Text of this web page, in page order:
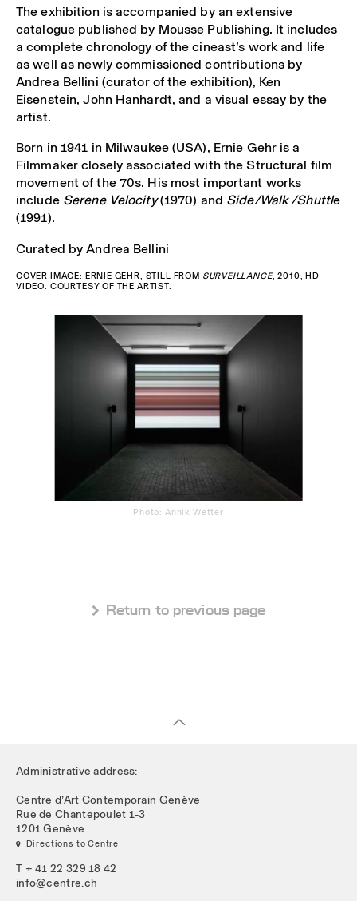
The exhibition is accompanied by an extensive
catalogue published by Mousse Publishing. It includes
a complete chronology of the cineast’s work and life
as well as newly commissioned contributions by
Andrea Bellini (curator of the exhibition), Ken
Eisenstein, John Hanhardt, and a visual essay by the
artist.
Born in 1941 in Milwaukee (USA), Ernie Gehr is a
Filmmaker closely associated with the Structural film
movement of the 70s. His most important works
include Serene Velocity(1970) and Side/Walk /Shuttle
(1991).
Curated by Andrea Bellini
COVER IMAGE: ERNIE GEHR, STILL FROM SURVEILLANCE, 2010, HD
VIDEO. COURTESY OF THE ARTIST.
Photo: Annik Wetter
 Return to previous page
Administrative address:
Centre d’Art Contemporain Genève
Rue de Chantepoulet 1-3
1201 Genève
 Directions to Centre
T + 41 22 329 18 42
info@centre.ch